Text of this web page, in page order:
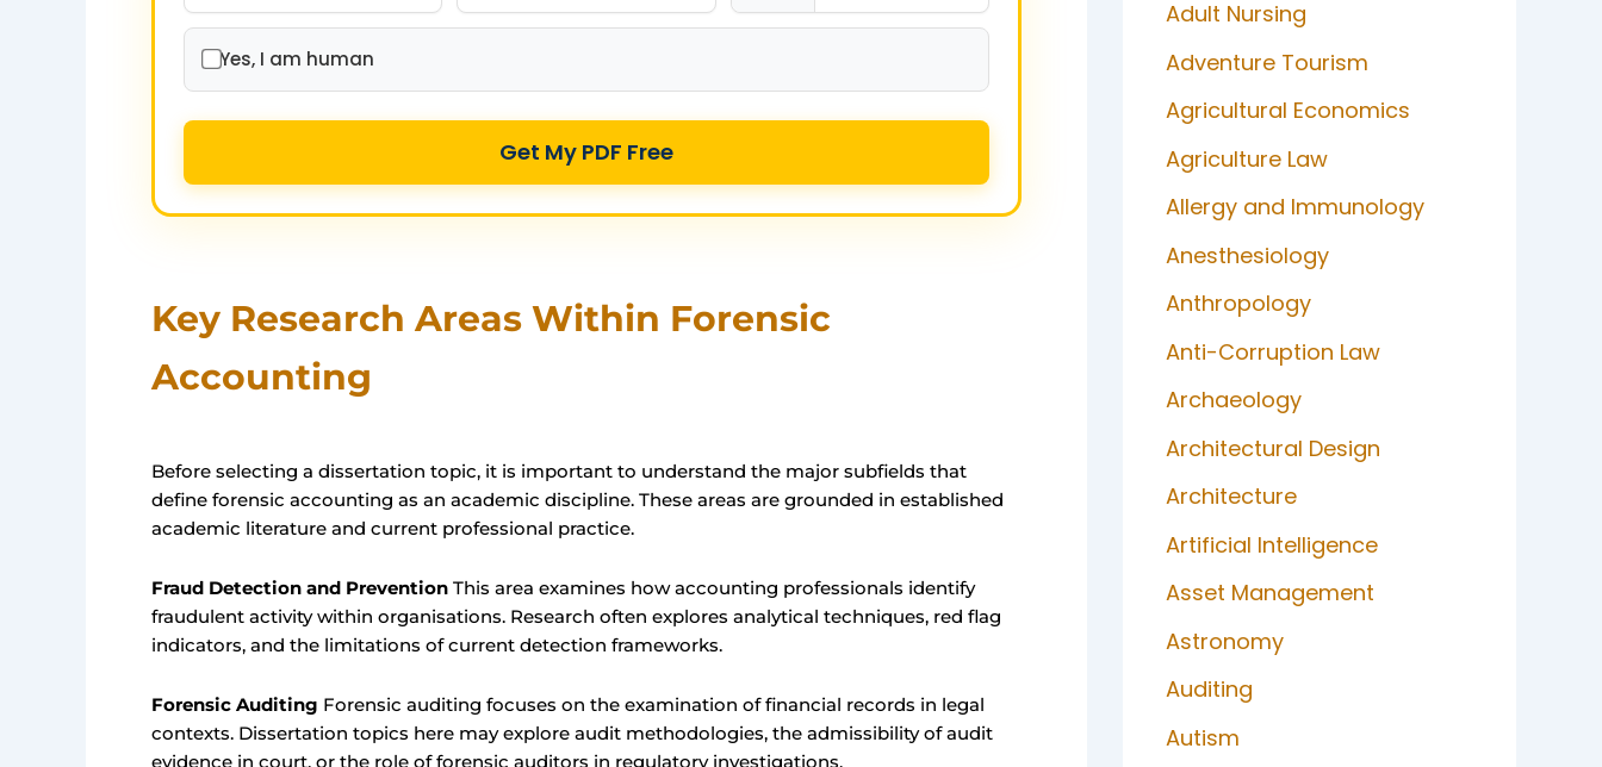
Yes, I am human
Get My PDF Free
Key Research Areas Within Forensic
Accounting
Before selecting a dissertation topic, it is important to understand the major subfields that
define forensic accounting as an academic discipline. These areas are grounded in established
academic literature and current professional practice.
Fraud Detection and Prevention This area examines how accounting professionals identify
fraudulent activity within organisations. Research often explores analytical techniques, red flag
indicators, and the limitations of current detection frameworks.
Forensic Auditing Forensic auditing focuses on the examination of financial records in legal
contexts. Dissertation topics here may explore audit methodologies, the admissibility of audit
evidence in court, or the role of forensic auditors in regulatory investigations.
Adult Nursing
Adventure Tourism
Agricultural Economics
Agriculture Law
Allergy and Immunology
Anesthesiology
Anthropology
Anti-Corruption Law
Archaeology
Architectural Design
Architecture
Artificial Intelligence
Asset Management
Astronomy
Auditing
Autism